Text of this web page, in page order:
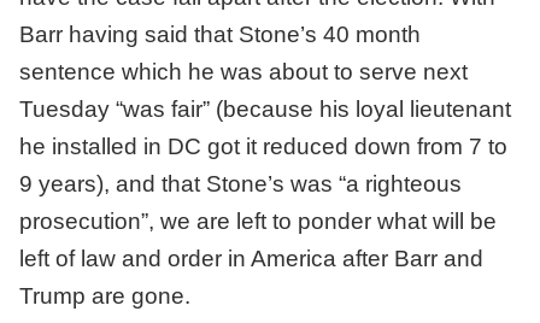
Barr having said that Stone’s 40 month
sentence which he was about to serve next
Tuesday “was fair” (because his loyal lieutenant
he installed in DC got it reduced down from 7 to
9 years), and that Stone’s was “a righteous
prosecution”, we are left to ponder what will be
left of law and order in America after Barr and
Trump are gone.